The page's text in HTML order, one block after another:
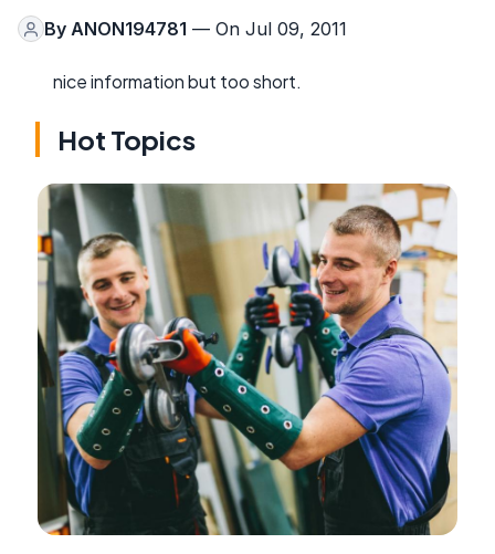
By ANON194781 — On Jul 09, 2011
nice information but too short.
Hot Topics